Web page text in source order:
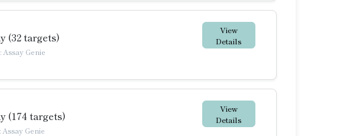
(32 targets)
Assay Genie
View
Details
(174 targets)
Assay Genie
View
Details